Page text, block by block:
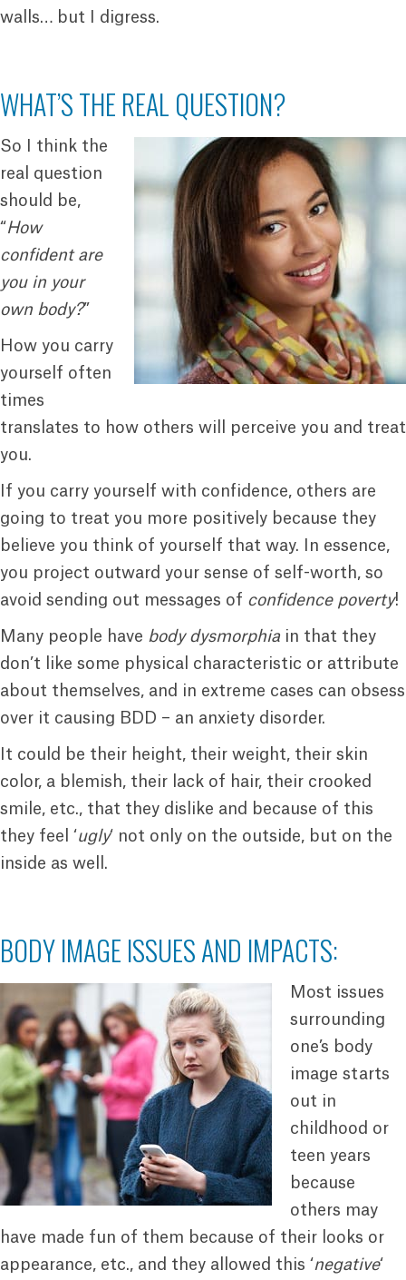
walls… but I digress.
WHAT’S THE REAL QUESTION?
So I think the
real question
should be,
“How
confident are
you in your
own body?”
How you carry
yourself often
times
translates to how others will perceive you and treat
you.
If you carry yourself with confidence, others are
going to treat you more positively because they
believe you think of yourself that way. In essence,
you project outward your sense of self-worth, so
avoid sending out messages of confidence poverty!
Many people have body dysmorphiain that they
don’t like some physical characteristic or attribute
about themselves, and in extreme cases can obsess
over it causing BDD – an anxiety disorder.
It could be their height, their weight, their skin
color, a blemish, their lack of hair, their crooked
smile, etc., that they dislike and because of this
they feel ‘ugly‘ not only on the outside, but on the
inside as well.
BODY IMAGE ISSUES AND IMPACTS:
Most issues
surrounding
one’s body
image starts
out in
childhood or
teen years
because
others may
have made fun of them because of their looks or
appearance, etc., and they allowed this ‘negative‘